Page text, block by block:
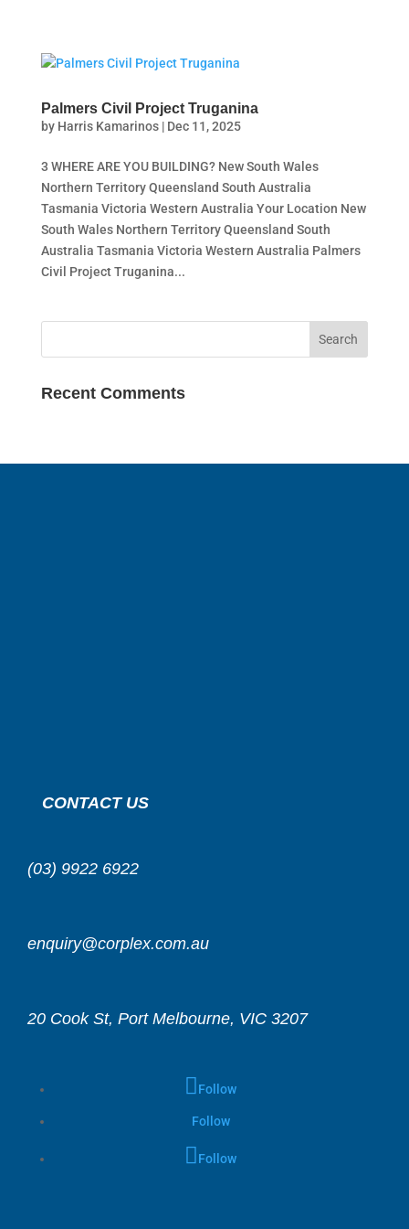
Palmers Civil Project Truganina
by Harris Kamarinos| Dec 11, 2025
3 WHERE ARE YOU BUILDING? New South Wales
Northern Territory Queensland South Australia
Tasmania Victoria Western Australia Your Location New
South Wales Northern Territory Queensland South
Australia Tasmania Victoria Western Australia Palmers
Civil Project Truganina...
Recent Comments
CONTACT US
(03) 9922 6922
enquiry@corplex.com.au
20 Cook St, Port Melbourne, VIC 3207
Follow
Follow
Follow